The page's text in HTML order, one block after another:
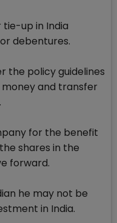
tie-up in India
debentures.
the policy guidelines
and transfer
for the benefit
shares in the
forward.
he may not be
in India.